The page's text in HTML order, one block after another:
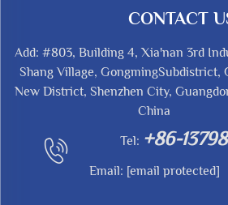
CONTACT
Add: #803, Building 4, Xia'nan 3rd
Shang Village, GongmingSubdistrict,
New District, Shenzhen City,
China
Tel: +86-
Email: [email protected]